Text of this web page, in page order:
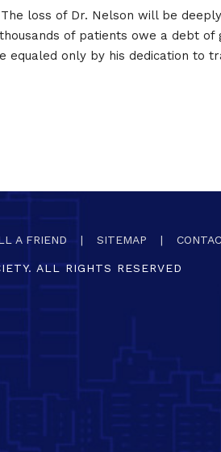
loss of Dr. Nelson will be
of patients owe a debt
equaled only by his dedication to
A FRIEND | SITEMAP |
ALL RIGHTS RESERVED